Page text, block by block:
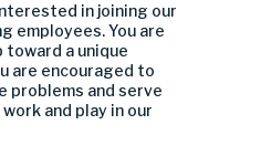
in joining our
employees. You are
a unique
are encouraged to
problems and serve
and play in our